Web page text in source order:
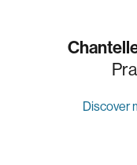
Discover